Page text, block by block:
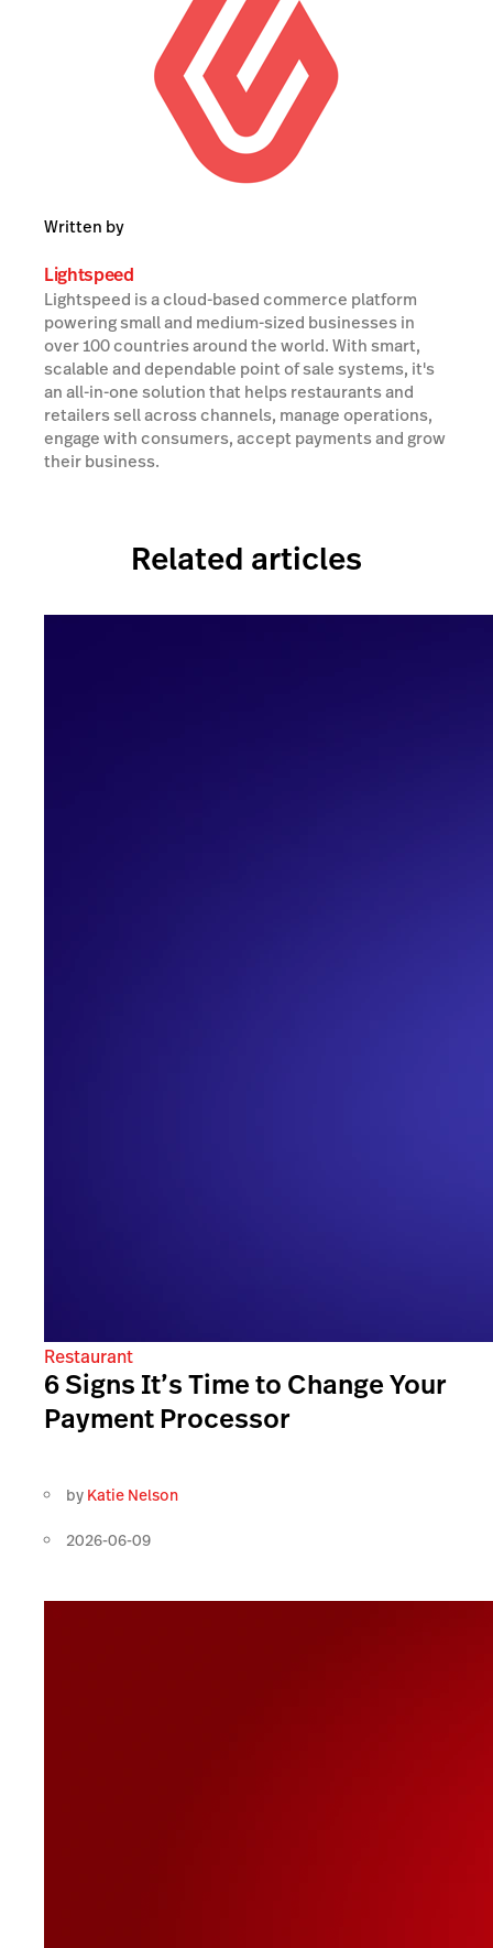
Written by
Lightspeed
Lightspeed is a cloud-based commerce platform
powering small and medium-sized businesses in
over 100 countries around the world. With smart,
scalable and dependable point of sale systems, it's
an all-in-one solution that helps restaurants and
retailers sell across channels, manage operations,
engage with consumers, accept payments and grow
their business.
Related articles
Restaurant
6 Signs It’s Time to Change Your
Payment Processor
by Katie Nelson
2026-06-09